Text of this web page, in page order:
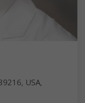
USA,